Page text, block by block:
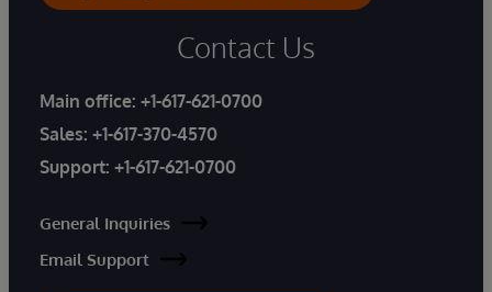
Contact Us
Main office: +1-617-621-0700
Sales: +1-617-370-4570
Support: +1-617-621-0700
General Inquiries
Email Support